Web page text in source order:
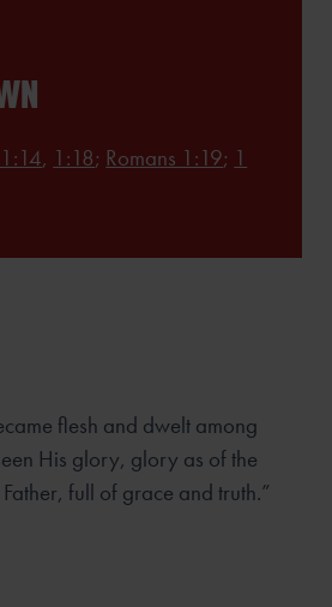
, 1:18; Romans 1:19; 1
flesh and dwelt among
His glory, glory as of the
full of grace and truth.”